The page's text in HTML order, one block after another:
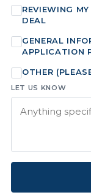
REVIEWING
DEAL
GENERAL
APPLICATION
OTHER
LET US KNOW